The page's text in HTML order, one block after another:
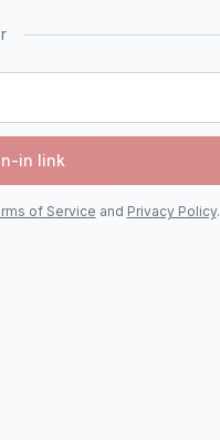
in link
of Service and Privacy Policy.